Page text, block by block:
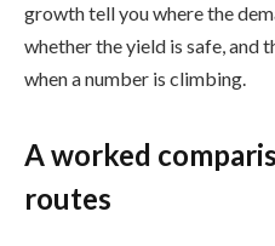
growth tell you where the
whether the yield is safe, and
when a number is climbing.
A worked
routes